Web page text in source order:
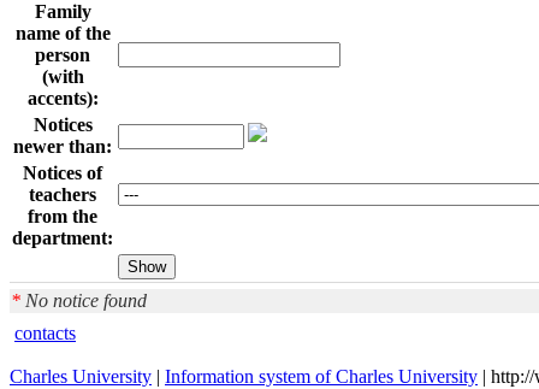
Family
name of the
person
(with
accents):
Notices
newer than:
Notices of
teachers
from the
department:
* No notice found
contacts
Charles University | Information system of Charles University |